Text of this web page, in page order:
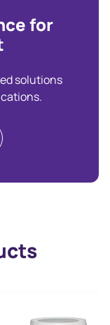
for
solutions